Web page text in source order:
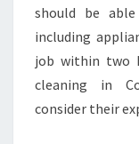
should be
including
job within two
cleaning in
consider their